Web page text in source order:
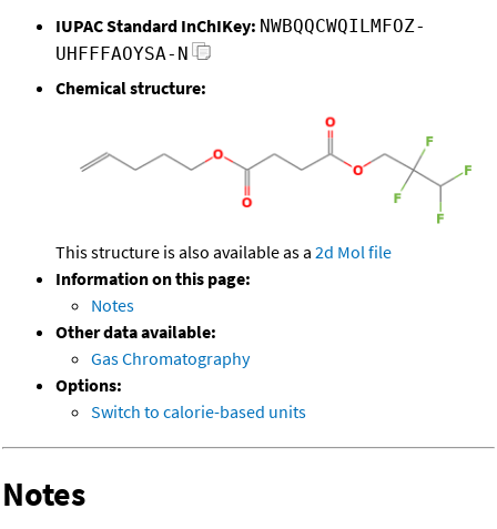
IUPAC Standard InChIKey: NWBQQCWQILMFOZ-
UHFFFAOYSA-N
Chemical structure:
This structure is also available as a 2d Mol file
Information on this page:
Notes
Other data available:
Gas Chromatography
Options:
Switch to calorie-based units
Notes